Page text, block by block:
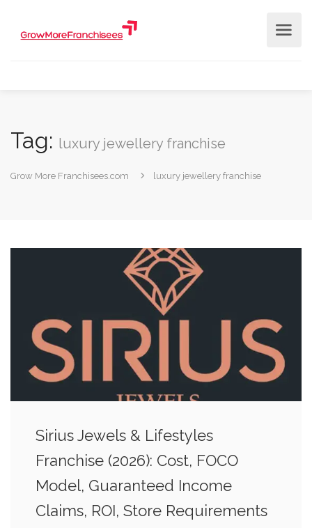
Tag: luxury jewellery franchise
Grow More Franchisees.com luxury jewellery franchise
Sirius Jewels & Lifestyles
Franchise (2026): Cost, FOCO
Model, Guaranteed Income
Claims, ROI, Store Requirements